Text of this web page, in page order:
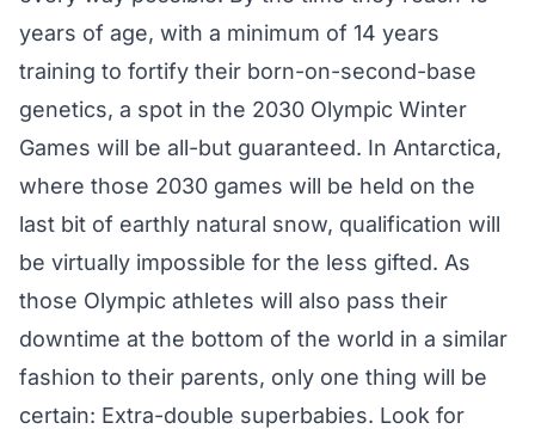
years of age, with a minimum of 14 years
training to fortify their born-on-second-base
genetics, a spot in the 2030 Olympic Winter
Games will be all-but guaranteed. In Antarctica,
where those 2030 games will be held on the
last bit of earthly natural snow, qualification will
be virtually impossible for the less gifted. As
those Olympic athletes will also pass their
downtime at the bottom of the world in a similar
fashion to their parents, only one thing will be
certain: Extra-double superbabies. Look for